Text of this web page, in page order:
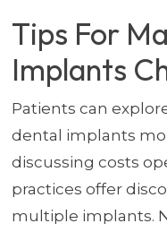
Tips For
Implants
Patients can
dental implants
discussing costs
practices offer
multiple implants.